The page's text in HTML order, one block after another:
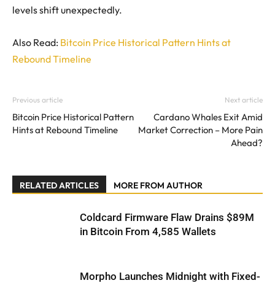
levels shift unexpectedly.
Also Read: Bitcoin Price Historical Pattern Hints at
Rebound Timeline
Previous article
Bitcoin Price Historical Pattern
Hints at Rebound Timeline
Next article
Cardano Whales Exit Amid
Market Correction – More Pain
Ahead?
RELATED ARTICLES MORE FROM AUTHOR
Coldcard Firmware Flaw Drains $89M
in Bitcoin From 4,585 Wallets
Morpho Launches Midnight with Fixed-